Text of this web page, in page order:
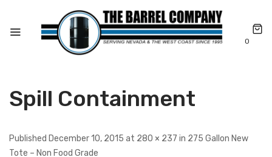
0
Spill Containment
Published December 10, 2015 at 280 × 237 in 275 Gallon New
Tote – Non Food Grade